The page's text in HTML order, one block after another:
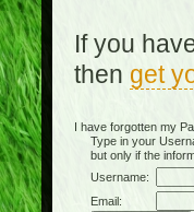
If you
then get
I have forgotten my
Type in your
but only if the
Username:
Email: